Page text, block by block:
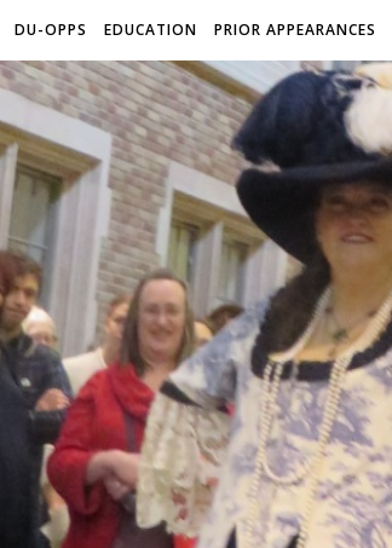
DU-OPPS EDUCATION PRIOR APPEARANCES